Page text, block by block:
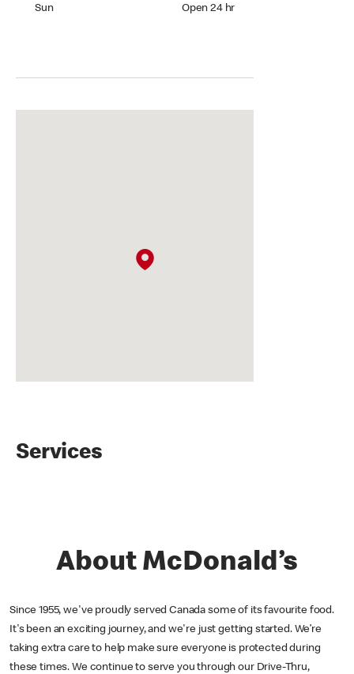
Sun Open 24 hr
Services
About McDonald’s
Since 1955, we've proudly served Canada some of its favourite food.
It's been an exciting journey, and we're just getting started. We’re
taking extra care to help make sure everyone is protected during
these times. We continue to serve you through our Drive-Thru,